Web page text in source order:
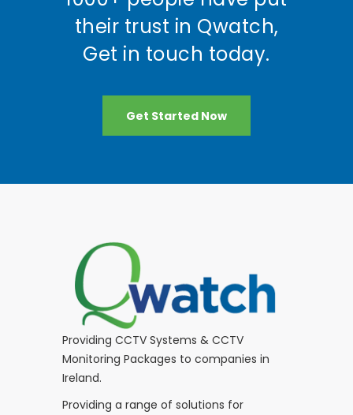
their trust in Qwatch,
Get in touch today.
Get Started Now
Providing CCTV Systems & CCTV
Monitoring Packages to companies in
Ireland.
Providing a range of solutions for